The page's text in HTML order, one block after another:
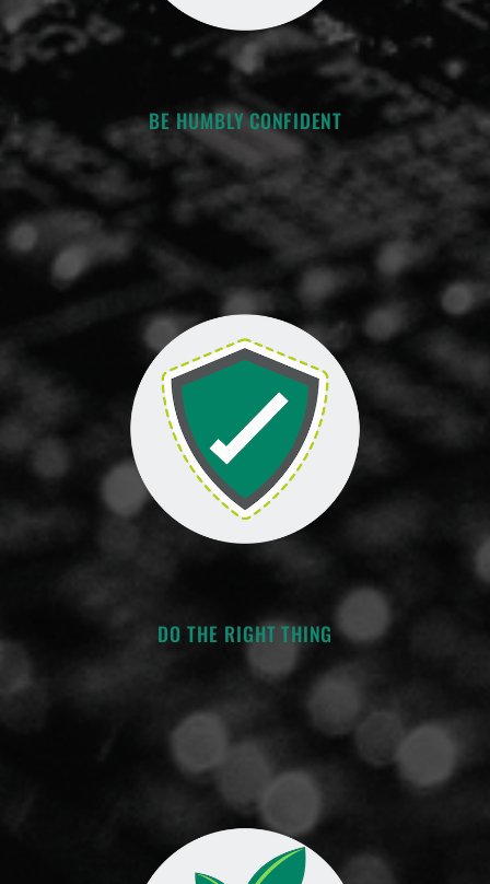
BE HUMBLY CONFIDENT
DO THE RIGHT THING
-Understand the big picture
-Honor your commitments